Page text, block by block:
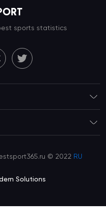
sports statistics
© 2022 RU
Solutions